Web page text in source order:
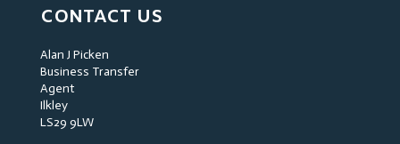
CONTACT US
Alan J Picken
Business Transfer
Agent
Ilkley
LS29 9LW